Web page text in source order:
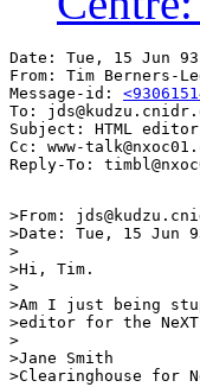
Date: Tue, 15 Jun
From: Tim Berners-
Message-id:
To:
Subject: HTML
Cc: www-
>From:
>Date: Tue, 15 Jun
>
>Hi, Tim.
>
>Am I just being
>editor for the
>
>Jane Smith
>Clearinghouse for